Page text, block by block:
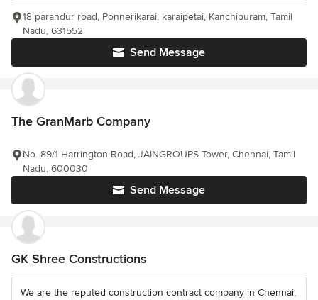
Send Message
18 parandur road, Ponnerikarai, karaipetai, Kanchipuram, Tamil
Nadu, 631552
The GranMarb Company
Send Message
No. 89/1 Harrington Road, JAINGROUPS Tower, Chennai, Tamil
Nadu, 600030
GK Shree Constructions
We are the reputed construction contract company in Chennai,